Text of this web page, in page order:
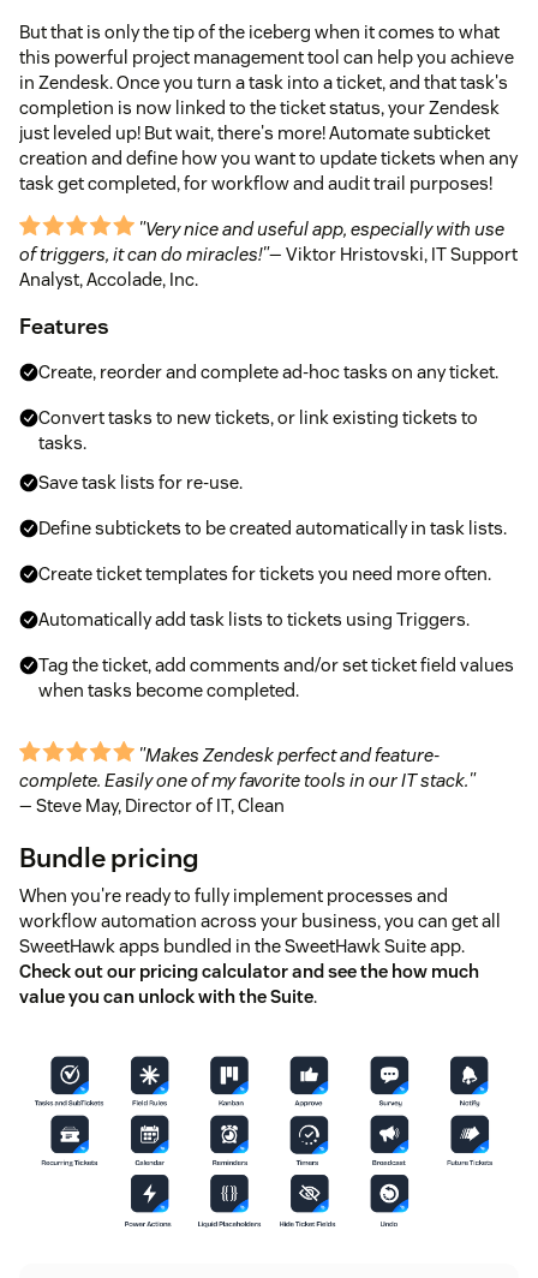
But that is only the tip of the iceberg when it comes to what
this powerful project management tool can help you achieve
in Zendesk. Once you turn a task into a ticket, and that task's
completion is now linked to the ticket status, your Zendesk
just leveled up! But wait, there's more! Automate subticket
creation and define how you want to update tickets when any
task get completed, for workflow and audit trail purposes!
"Very nice and useful app, especially with use
of triggers, it can do miracles!"— Viktor Hristovski, IT Support
Analyst, Accolade, Inc.
Features
Create, reorder and complete ad-hoc tasks on any ticket.
Convert tasks to new tickets, or link existing tickets to
tasks.
Save task lists for re-use.
Define subtickets to be created automatically in task lists.
Create ticket templates for tickets you need more often.
Automatically add task lists to tickets using Triggers.
Tag the ticket, add comments and/or set ticket field values
when tasks become completed.
"Makes Zendesk perfect and feature-
complete. Easily one of my favorite tools in our IT stack."
— Steve May, Director of IT, Clean
Bundle pricing
When you're ready to fully implement processes and
workflow automation across your business, you can get all
SweetHawk apps bundled in the SweetHawk Suite app.
Check out our pricing calculator and see the how much
value you can unlock with the Suite.